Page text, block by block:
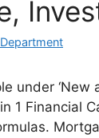
under
1 Financial